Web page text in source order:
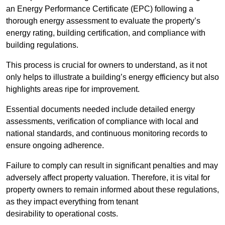
an Energy Performance Certificate (EPC) following a
thorough energy assessment to evaluate the property’s
energy rating, building certification, and compliance with
building regulations.
This process is crucial for owners to understand, as it not
only helps to illustrate a building’s energy efficiency but also
highlights areas ripe for improvement.
Essential documents needed include detailed energy
assessments, verification of compliance with local and
national standards, and continuous monitoring records to
ensure ongoing adherence.
Failure to comply can result in significant penalties and may
adversely affect property valuation. Therefore, it is vital for
property owners to remain informed about these regulations,
as they impact everything from tenant
desirability to operational costs.